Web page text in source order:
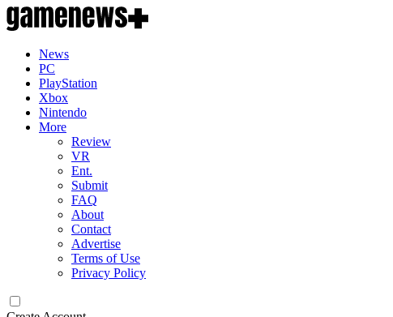
News
PC
PlayStation
Xbox
Nintendo
More
Review
VR
Ent.
Submit
FAQ
About
Contact
Advertise
Terms of Use
Privacy Policy